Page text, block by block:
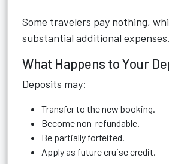
Some travelers pay nothing,
substantial additional expenses.
What Happens to Your
Deposits may:
Transfer to the new booking.
Become non-refundable.
Be partially forfeited.
Apply as future cruise credit.